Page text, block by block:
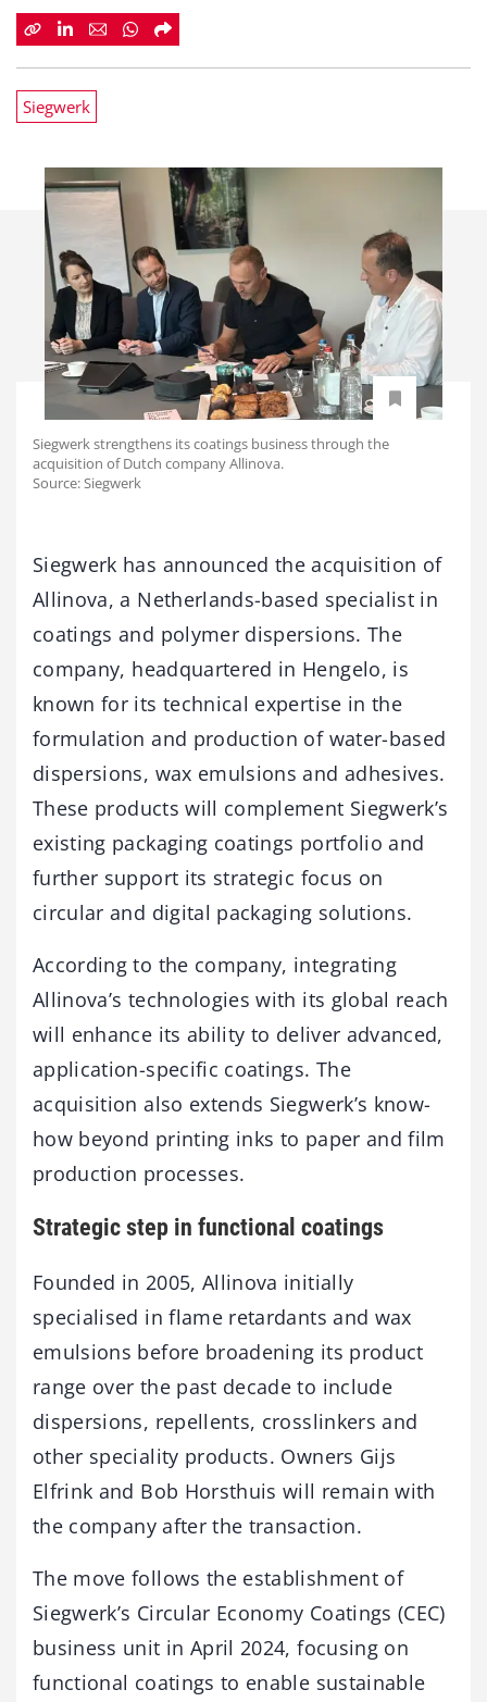
Siegwerk
Siegwerk strengthens its coatings business through the
acquisition of Dutch company Allinova.
Source: Siegwerk
Siegwerk has announced the acquisition of
Allinova, a Netherlands-based specialist in
coatings and polymer dispersions. The
company, headquartered in Hengelo, is
known for its technical expertise in the
formulation and production of water-based
dispersions, wax emulsions and adhesives.
These products will complement Siegwerk’s
existing packaging coatings portfolio and
further support its strategic focus on
circular and digital packaging solutions.
According to the company, integrating
Allinova’s technologies with its global reach
will enhance its ability to deliver advanced,
application-specific coatings. The
acquisition also extends Siegwerk’s know-
how beyond printing inks to paper and film
production processes.
Strategic step in functional coatings
Founded in 2005, Allinova initially
specialised in flame retardants and wax
emulsions before broadening its product
range over the past decade to include
dispersions, repellents, crosslinkers and
other speciality products. Owners Gijs
Elfrink and Bob Horsthuis will remain with
the company after the transaction.
The move follows the establishment of
Siegwerk’s Circular Economy Coatings (CEC)
business unit in April 2024, focusing on
functional coatings to enable sustainable